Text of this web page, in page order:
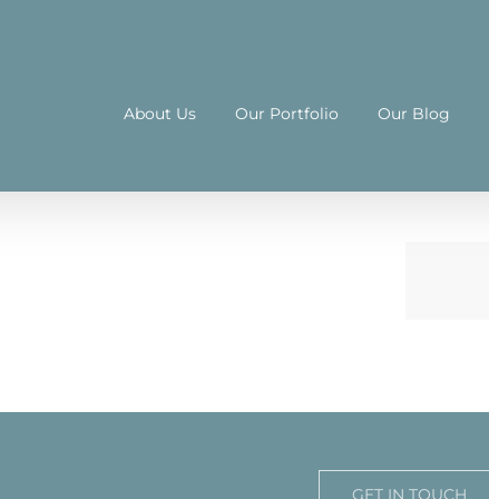
About Us Our Portfolio Our Blog
GET IN TOUCH